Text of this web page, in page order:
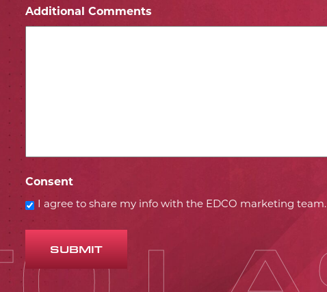
Additional Comments
Consent
I agree to share my info with the EDCO marketing team.
SUBMIT